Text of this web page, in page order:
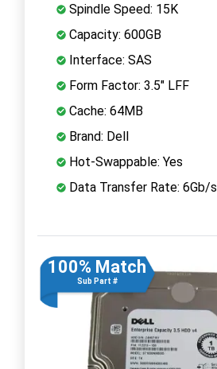
Spindle Speed: 15K
Capacity: 600GB
Interface: SAS
Form Factor: 3.5" LFF
Cache: 64MB
Brand: Dell
Hot-Swappable: Yes
Data Transfer Rate: 6Gb/s
100% Match
Sub Part #